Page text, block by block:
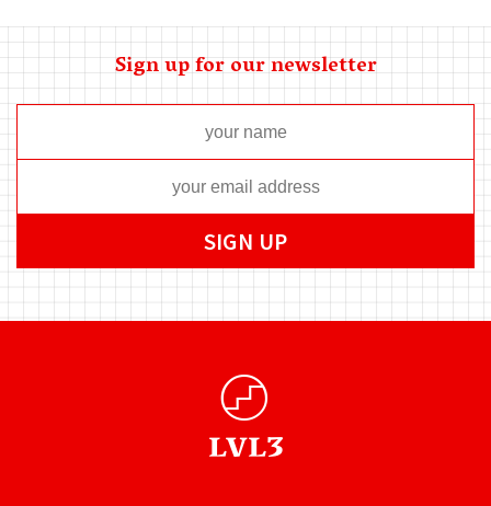
Sign up for our newsletter